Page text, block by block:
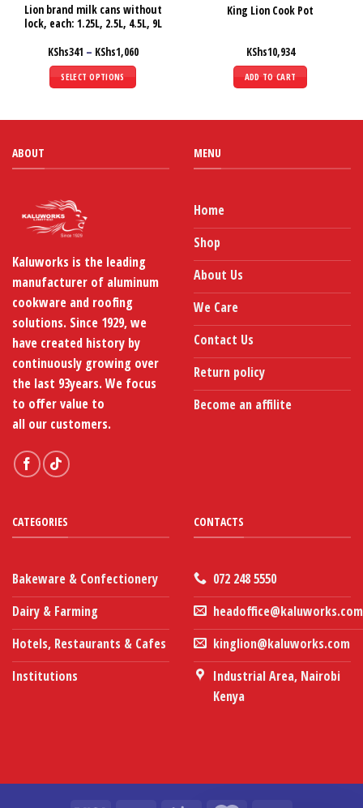
Lion brand milk cans without
lock, each: 1.25L, 2.5L, 4.5L, 9L
KShs341 – KShs1,060Price
SELECT OPTIONS
variants.
on
the
product
page
King Lion Cook Pot
KShs10,934
ADD TO CART
ABOUT
Kaluworks is the leading
manufacturer of aluminum
cookware and roofing
solutions. Since 1929, we
have created history by
continuously growing over
the last 93years. We focus
to offer value to
all our customers.
MENU
Home
Shop
About Us
We Care
Contact Us
Return policy
Become an affilite
CATEGORIES
Bakeware & Confectionery
Dairy & Farming
Hotels, Restaurants & Cafes
Institutions
CONTACTS
072 248 5550
headoffice@kaluworks.com
kinglion@kaluworks.com
Industrial Area, Nairobi
Kenya